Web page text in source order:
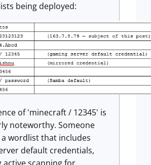
being deployed:
of 'minecraft / 12345' is
noteworthy. Someone
wordlist that includes
default credentials,